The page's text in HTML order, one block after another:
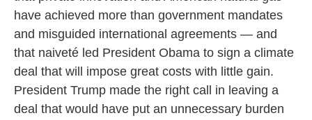
have achieved more than government mandates
and misguided international agreements — and
that naiveté led President Obama to sign a climate
deal that will impose great costs with little gain.
President Trump made the right call in leaving a
deal that would have put an unnecessary burden